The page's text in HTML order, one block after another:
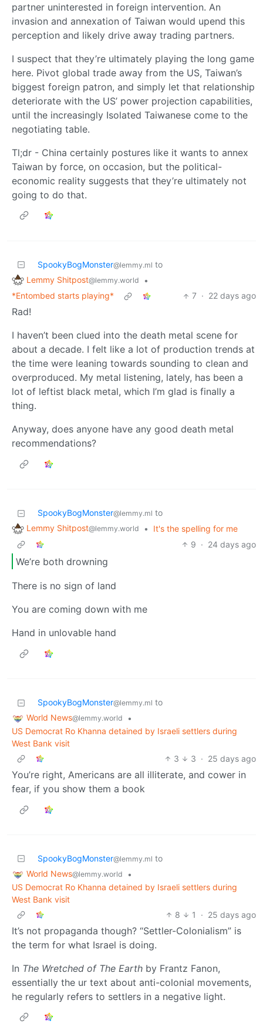
partner uninterested in foreign intervention. An
invasion and annexation of Taiwan would upend this
perception and likely drive away trading partners.
I suspect that they’re ultimately playing the long game
here. Pivot global trade away from the US, Taiwan’s
biggest foreign patron, and simply let that relationship
deteriorate with the US’ power projection capabilities,
until the increasingly Isolated Taiwanese come to the
negotiating table.
Tl;dr - China certainly postures like it wants to annex
Taiwan by force, on occasion, but the political-
economic reality suggests that they’re ultimately not
going to do that.
SpookyBogMonster@lemmy.ml to
Lemmy Shitpost@lemmy.world
•
*Entombed starts playing*
7 · 22 days ago
Rad!
I haven’t been clued into the death metal scene for
about a decade. I felt like a lot of production trends at
the time were leaning towards sounding to clean and
overproduced. My metal listening, lately, has been a
lot of leftist black metal, which I’m glad is finally a
thing.
Anyway, does anyone have any good death metal
recommendations?
SpookyBogMonster@lemmy.ml to
Lemmy Shitpost@lemmy.world •
It's the spelling for me
9 · 24 days ago
We’re both drowning
There is no sign of land
You are coming down with me
Hand in unlovable hand
SpookyBogMonster@lemmy.ml to
World News@lemmy.world
•
US Democrat Ro Khanna detained by Israeli settlers during
West Bank visit
3
3 · 25 days ago
You’re right, Americans are all illiterate, and cower in
fear, if you show them a book
SpookyBogMonster@lemmy.ml to
World News@lemmy.world
•
US Democrat Ro Khanna detained by Israeli settlers during
West Bank visit
8
1 · 25 days ago
It’s not propaganda though? “Settler-Colonialism” is
the term for what Israel is doing.
In The Wretched of The Earth by Frantz Fanon,
essentially the ur text about anti-colonial movements,
he regularly refers to settlers in a negative light.